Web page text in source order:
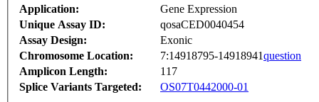
Application:
Gene Expression
Unique Assay ID:
qosaCED0040454
Assay Design:
Exonic
Chromosome Location:
7:14918795-14918941question
Amplicon Length:
117
Splice Variants Targeted:
OS07T0442000-01